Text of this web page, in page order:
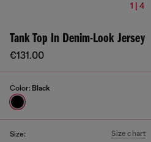
1 | 4
Tank Top In Denim-Look Jersey
€131.00
Color: Black
Size: Size chart